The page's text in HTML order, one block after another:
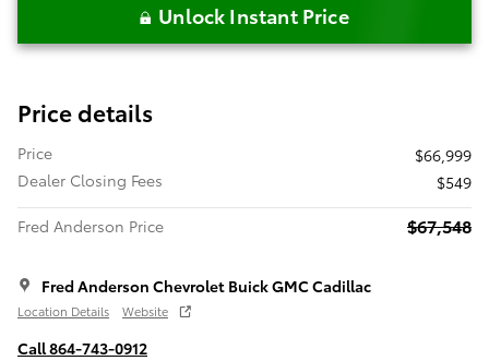
Unlock Instant Price
Price details
Price
$66,999
Dealer Closing Fees
$549
Fred Anderson Price
$67,548
Fred Anderson Chevrolet Buick GMC Cadillac
Location Details Website
Call 864-743-0912